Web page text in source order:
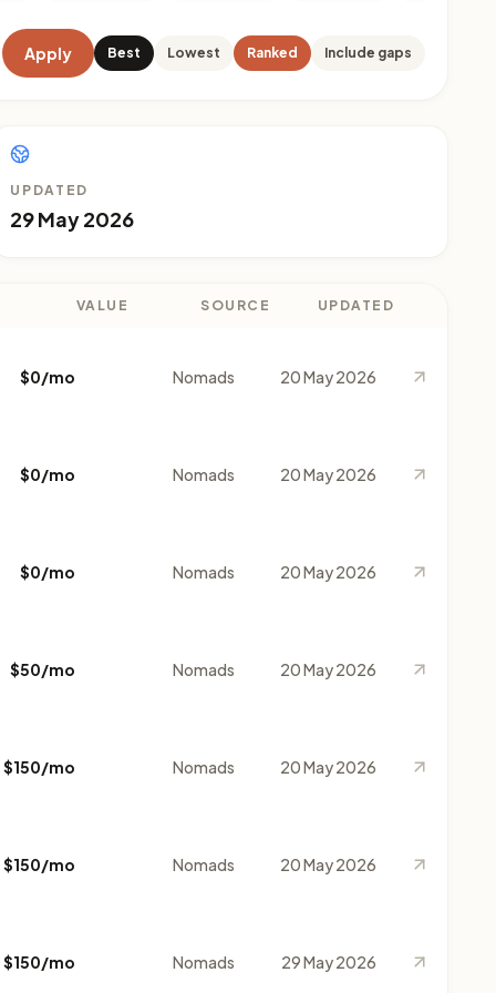
Apply Best Lowest Ranked Include gaps
UPDATED
29 May 2026
VALUE SOURCE UPDATED
$0/mo Nomads 20 May 2026
$0/mo Nomads 20 May 2026
$0/mo Nomads 20 May 2026
$50/mo Nomads 20 May 2026
$150/mo Nomads 20 May 2026
$150/mo Nomads 20 May 2026
$150/mo Nomads 29 May 2026